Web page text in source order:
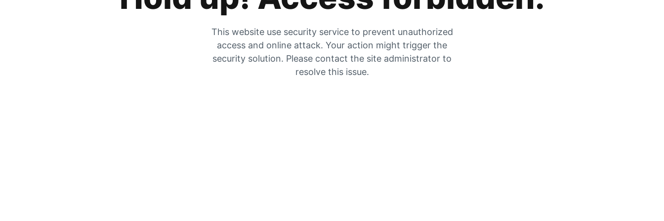
This website use security service to prevent unauthorized
access and online attack. Your action might trigger the
security solution. Please contact the site administrator to
resolve this issue.